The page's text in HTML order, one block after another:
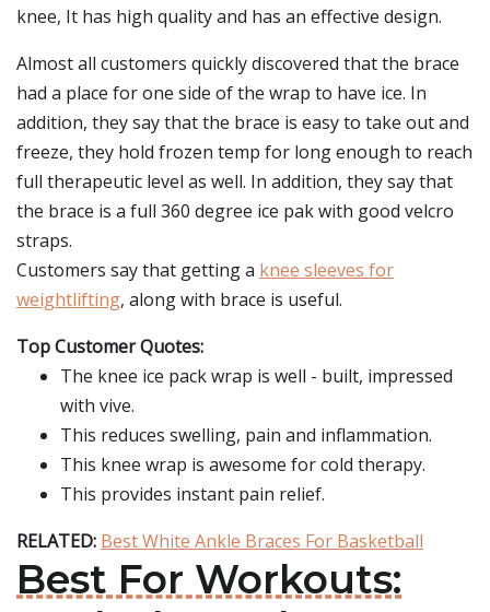
knee, It has high quality and has an effective design.
Almost all customers quickly discovered that the brace
had a place for one side of the wrap to have ice. In
addition, they say that the brace is easy to take out and
freeze, they hold frozen temp for long enough to reach
full therapeutic level as well. In addition, they say that
the brace is a full 360 degree ice pak with good velcro
straps.
Customers say that getting a knee sleeves for
weightlifting, along with brace is useful.
Top Customer Quotes:
The knee ice pack wrap is well - built, impressed
with vive.
This reduces swelling, pain and inflammation.
This knee wrap is awesome for cold therapy.
This provides instant pain relief.
RELATED: Best White Ankle Braces For Basketball
Best For Workouts: